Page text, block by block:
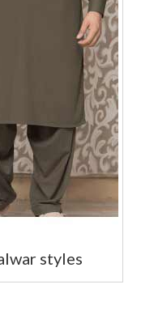
styles